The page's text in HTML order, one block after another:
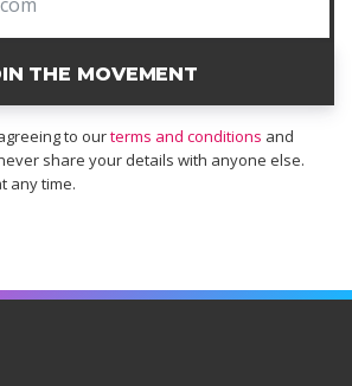
THE MOVEMENT
to ourterms and conditions and
share your details with anyone else.
any time.